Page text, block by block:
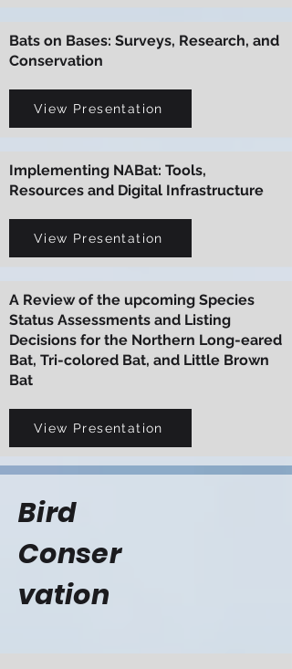
Bats on Bases: Surveys, Research, and
Conservation
View Presentation
Implementing NABat: Tools,
Resources and Digital Infrastructure
View Presentation
A Review of the upcoming Species
Status Assessments and Listing
Decisions for the Northern Long-eared
Bat, Tri-colored Bat, and Little Brown
Bat
View Presentation
Bird
Conser
vation